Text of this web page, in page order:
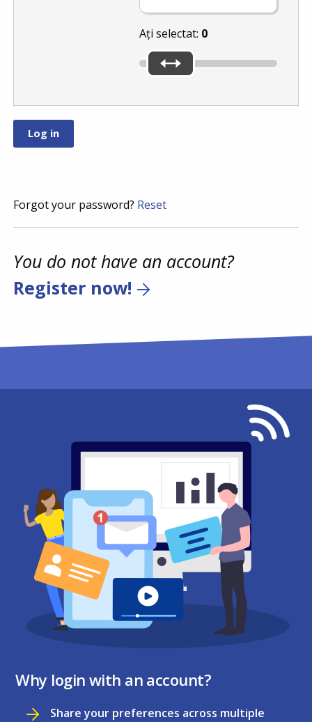
Ați selectat: 0
Forgot your password? Reset
You do not have an account?
Register now!
Why login with an account?
Share your preferences across multiple